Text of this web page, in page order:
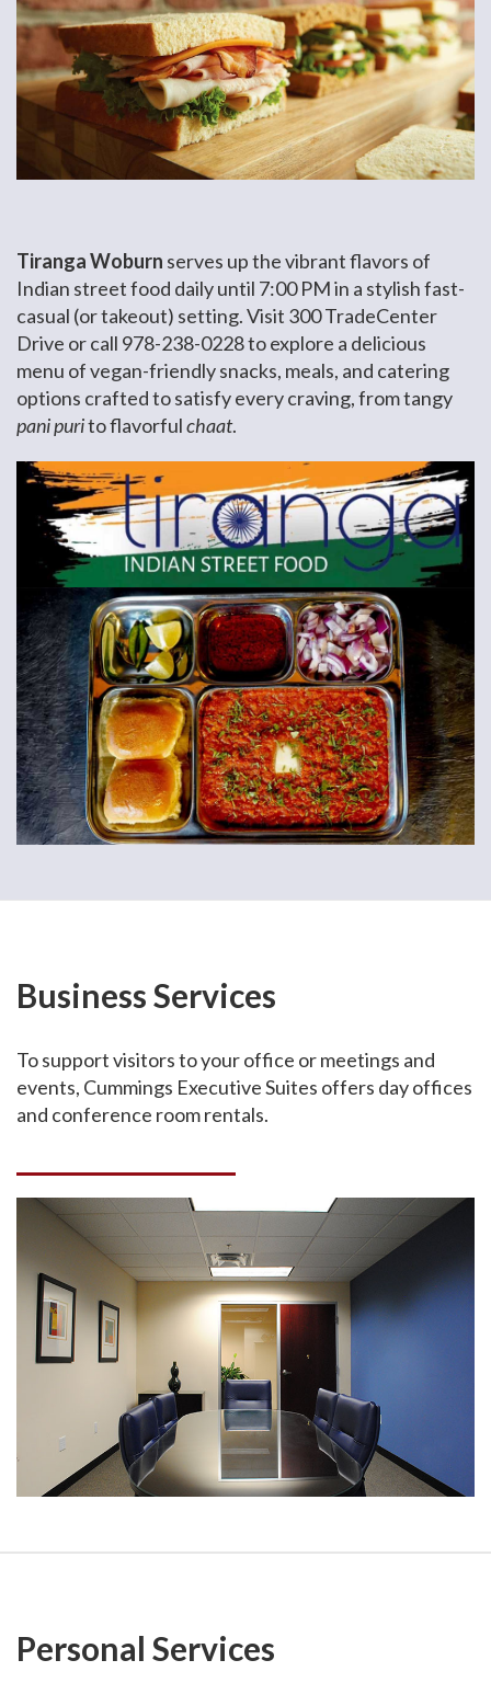
Tiranga Woburn serves up the vibrant flavors of
Indian street food daily until 7:00 PM in a stylish fast-
casual (or takeout) setting. Visit 300 TradeCenter
Drive or call 978-238-0228 to explore a delicious
menu of vegan-friendly snacks, meals, and catering
options crafted to satisfy every craving, from tangy
pani purito flavorfulchaat.
Business Services
To support visitors to your office or meetings and
events, Cummings Executive Suites offers day offices
and conference room rentals.
Personal Services